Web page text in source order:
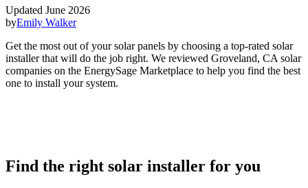
Updated June 2026
byEmily Walker
Get the most out of your solar panels by choosing a top-rated solar
installer that will do the job right. We reviewed Groveland, CA solar
companies on the EnergySage Marketplace to help you find the best
one to install your system.
Find the right solar installer for you